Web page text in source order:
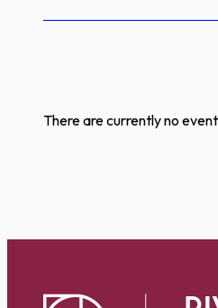
There are currently no